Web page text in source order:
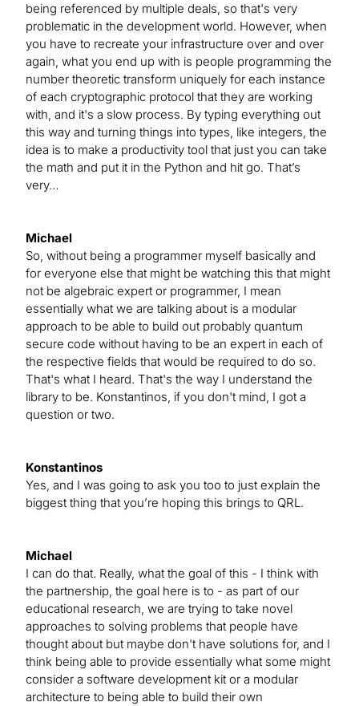
being referenced by multiple deals, so that's very
problematic in the development world. However, when
you have to recreate your infrastructure over and over
again, what you end up with is people programming the
number theoretic transform uniquely for each instance
of each cryptographic protocol that they are working
with, and it's a slow process. By typing everything out
this way and turning things into types, like integers, the
idea is to make a productivity tool that just you can take
the math and put it in the Python and hit go. That’s
very…
Michael
So, without being a programmer myself basically and
for everyone else that might be watching this that might
not be algebraic expert or programmer, I mean
essentially what we are talking about is a modular
approach to be able to build out probably quantum
secure code without having to be an expert in each of
the respective fields that would be required to do so.
That's what I heard. That's the way I understand the
library to be. Konstantinos, if you don't mind, I got a
question or two.
Konstantinos
Yes, and I was going to ask you too to just explain the
biggest thing that you’re hoping this brings to QRL.
Michael
I can do that. Really, what the goal of this - I think with
the partnership, the goal here is to - as part of our
educational research, we are trying to take novel
approaches to solving problems that people have
thought about but maybe don't have solutions for, and I
think being able to provide essentially what some might
consider a software development kit or a modular
architecture to being able to build their own